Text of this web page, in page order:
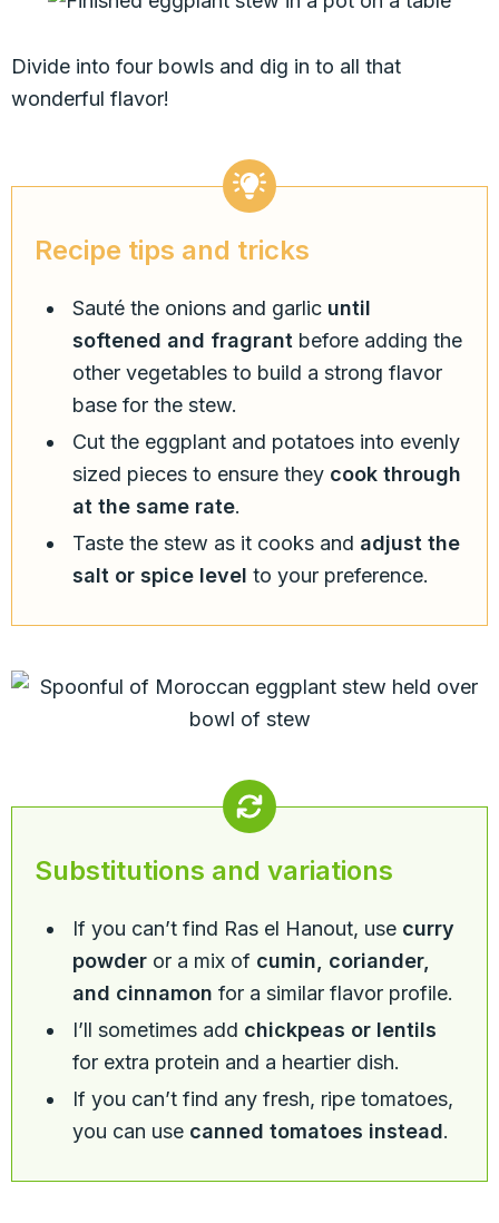
Divide into four bowls and dig in to all that
wonderful flavor!
Recipe tips and tricks
Sauté the onions and garlic until
softened and fragrant before adding the
other vegetables to build a strong flavor
base for the stew.
Cut the eggplant and potatoes into evenly
sized pieces to ensure they cook through
at the same rate.
Taste the stew as it cooks and adjust the
salt or spice levelto your preference.
Substitutions and variations
If you can’t find Ras el Hanout, use curry
powder or a mix of cumin, coriander,
and cinnamon for a similar flavor profile.
I’ll sometimes add chickpeas or lentils
for extra protein and a heartier dish.
If you can’t find any fresh, ripe tomatoes,
you can use canned tomatoes instead.